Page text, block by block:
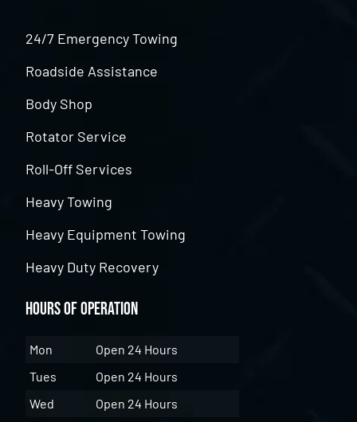
24/7 Emergency Towing
Roadside Assistance
Body Shop
Rotator Service
Roll-Off Services
Heavy Towing
Heavy Equipment Towing
Heavy Duty Recovery
Hours of Operation
Mon
Open 24 Hours
Tues
Open 24 Hours
Wed
Open 24 Hours